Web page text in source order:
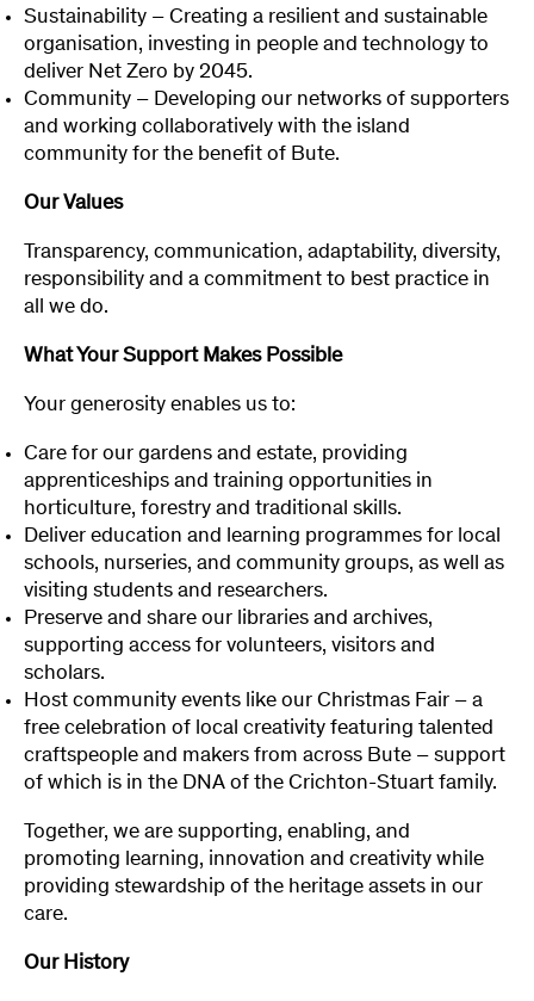
Sustainability – Creating a resilient and sustainable
organisation, investing in people and technology to
deliver Net Zero by 2045.
Community – Developing our networks of supporters
and working collaboratively with the island
community for the benefit of Bute.
Our Values
Transparency, communication, adaptability, diversity,
responsibility and a commitment to best practice in
all we do.
What Your Support Makes Possible
Your generosity enables us to:
Care for our gardens and estate, providing
apprenticeships and training opportunities in
horticulture, forestry and traditional skills.
Deliver education and learning programmes for local
schools, nurseries, and community groups, as well as
visiting students and researchers.
Preserve and share our libraries and archives,
supporting access for volunteers, visitors and
scholars.
Host community events like our Christmas Fair – a
free celebration of local creativity featuring talented
craftspeople and makers from across Bute – support
of which is in the DNA of the Crichton-Stuart family.
Together, we are supporting, enabling, and
promoting learning, innovation and creativity while
providing stewardship of the heritage assets in our
care.
Our History